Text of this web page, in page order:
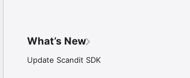
What’s New
Update Scandit SDK